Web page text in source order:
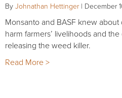
By Johnathan Hettinger | December
Monsanto and BASF knew about
harm farmers’ livelihoods and
releasing the weed killer.
Read More >